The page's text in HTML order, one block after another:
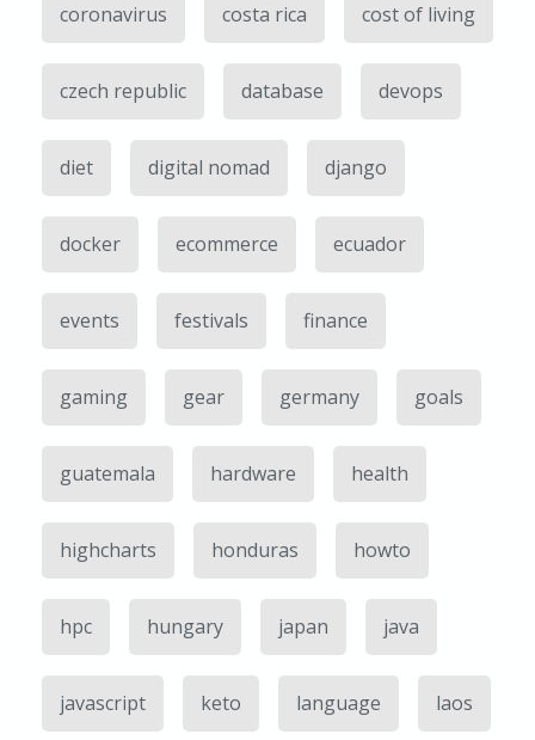
coronavirus costa rica cost of living
czech republic database devops
diet digital nomad django
docker ecommerce ecuador
events festivals finance
gaming gear germany goals
guatemala hardware health
highcharts honduras howto
hpc hungary japan java
javascript keto language laos